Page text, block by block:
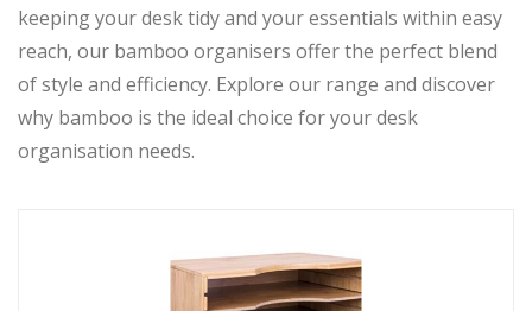
keeping your desk tidy and your essentials within easy
reach, our bamboo organisers offer the perfect blend
of style and efficiency. Explore our range and discover
why bamboo is the ideal choice for your desk
organisation needs.